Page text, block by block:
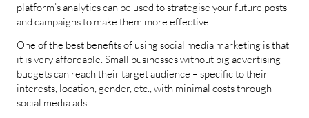
platform’s analytics can be used to strategise your future posts
and campaigns to make them more effective.
One of the best benefits of using social media marketing is that
it is very affordable. Small businesses without big advertising
budgets can reach their target audience – specific to their
interests, location, gender, etc., with minimal costs through
social media ads.